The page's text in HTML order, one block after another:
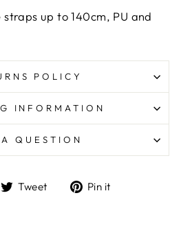
up to 140cm, PU and
POLICY
INFORMATION
QUESTION
Tweet
TweetPin it